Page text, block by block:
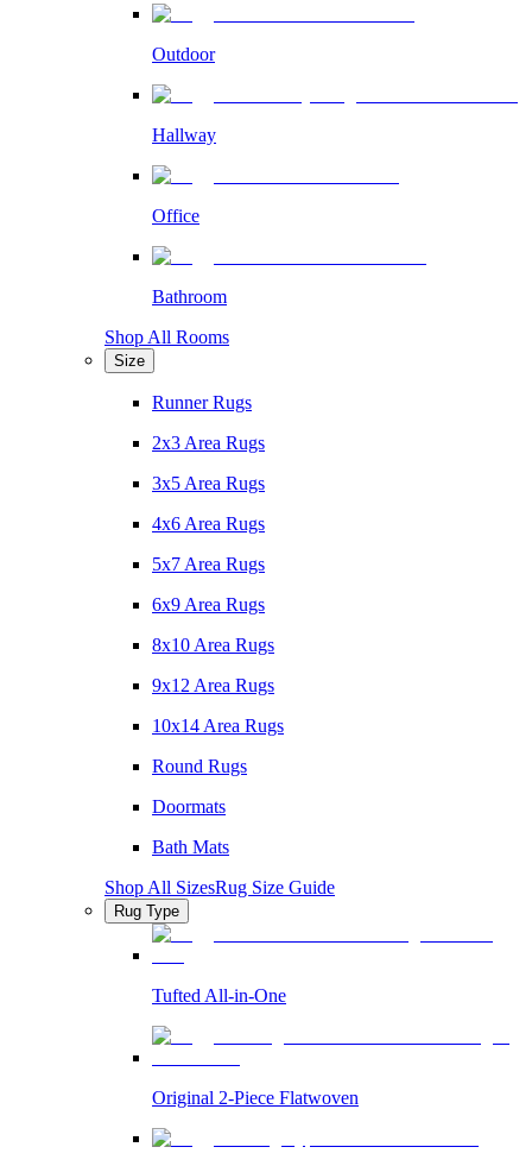
Outdoor
Hallway
Office
Bathroom
Shop All Rooms
Size
Runner Rugs
2x3 Area Rugs
3x5 Area Rugs
4x6 Area Rugs
5x7 Area Rugs
6x9 Area Rugs
8x10 Area Rugs
9x12 Area Rugs
10x14 Area Rugs
Round Rugs
Doormats
Bath Mats
Shop All SizesRug Size Guide
Rug Type
Tufted All-in-One
Original 2-Piece Flatwoven